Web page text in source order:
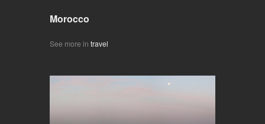
Morocco
See more in travel